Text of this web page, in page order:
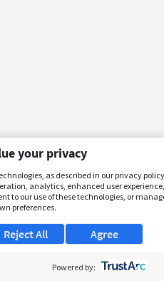
your privacy
as described in our privacy
analytics, enhanced user
to our use of these technologies, or
preferences.
Agree
Reject All
Powered by: